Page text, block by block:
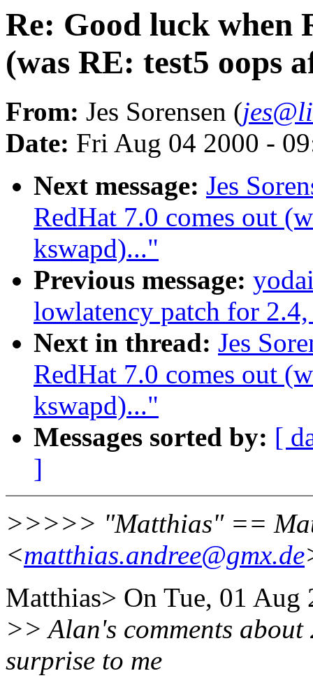
Re: Good luck when
(was RE: test5 oops
From: Jes Sorensen (
Date: Fri Aug 04 2000 -
Next message: Jes
RedHat 7.0 comes out
kswapd)..."
Previous message:
lowlatency patch for
Next in thread: Jes
RedHat 7.0 comes out
kswapd)..."
Messages sorted by: [
]
>>>>> "Matthias" ==
<matthias.andree@gmx.de
Matthias> On Tue, 01 Aug
>> Alan's comments
surprise to me